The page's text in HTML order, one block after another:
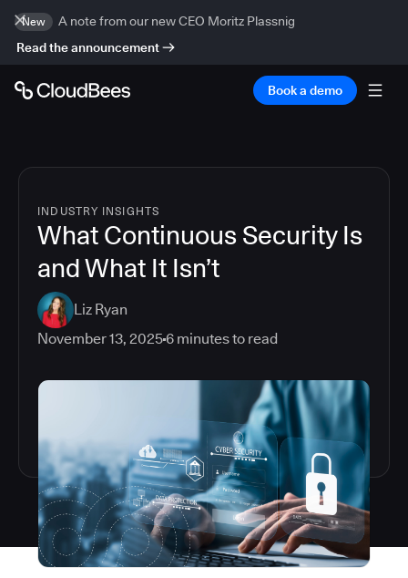
New
A note from our new CEO Moritz Plassnig
Read the announcement
Book a demo
INDUSTRY INSIGHTS
What Continuous Security Is
and What It Isn’t
Liz Ryan
November 13, 20256 minutes to read